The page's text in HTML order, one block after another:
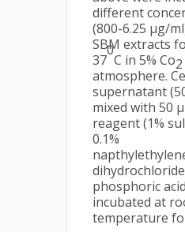
different
(800-6.25 µg/
SBM extracts
37
0
C in 5% Co2
atmosphere.
supernatant
mixed with 50
reagent (1%
0.1%
phosphoric
incubated at
temperature